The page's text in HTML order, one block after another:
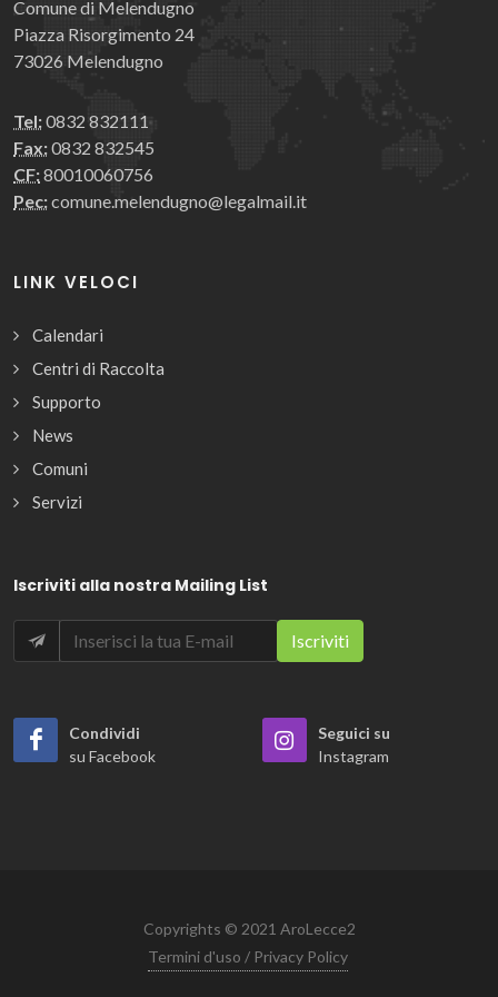
Comune di Melendugno
Piazza Risorgimento 24
73026 Melendugno
Tel:0832 832111
Fax:0832 832545
CF:80010060756
Pec:comune.melendugno@legalmail.it
LINK VELOCI
Calendari
Centri di Raccolta
Supporto
News
Comuni
Servizi
Iscriviti alla nostra Mailing List
Condividi
su Facebook
Seguici su
Instagram
Copyrights © 2021 AroLecce2
Termini d'uso / Privacy Policy